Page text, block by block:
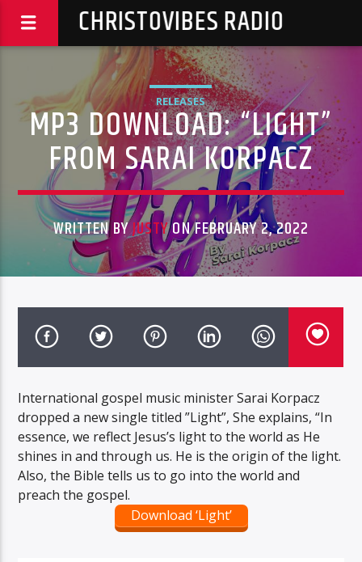
CHRISTOVIBES RADIO
RELEASES
MP3 DOWNLOAD: “LIGHT”
FROM SARAI KORPACZ
WRITTEN BYJUSTYON FEBRUARY 2, 2022
International gospel music minister Sarai Korpacz
dropped a new single titled ”Light”, She explains, “In
essence, we reflect Jesus’s light to the world as He
shines in and through us. He is the origin of the light.
Also, the Bible tells us to go into the world and
preach the gospel.
Download ‘Light’